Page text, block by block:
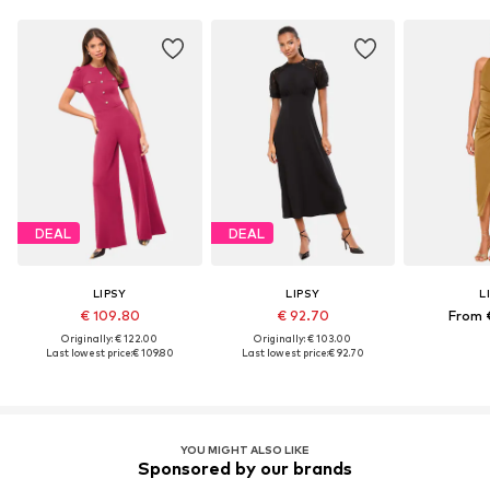
DEAL
LIPSY
€ 109.80
Originally: € 122.00
Last lowest price:€ 109.80
DEAL
LIPSY
€ 92.70
Originally: € 103.00
Last lowest price:€ 92.70
From
YOU MIGHT ALSO LIKE
Sponsored by our brands